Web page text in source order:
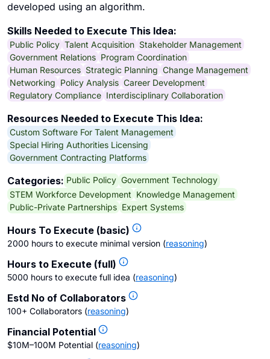
developed using an algorithm.
Skills Needed to Execute This Idea:
Public Policy Talent Acquisition Stakeholder Management
Government Relations Program Coordination
Human Resources Strategic Planning Change Management
Networking Policy Analysis Career Development
Regulatory Compliance Interdisciplinary Collaboration
Resources Needed to Execute This Idea:
Custom Software For Talent Management
Special Hiring Authorities Licensing
Government Contracting Platforms
Categories: Public Policy Government Technology
STEM Workforce Development Knowledge Management
Public-Private Partnerships Expert Systems
Hours To Execute (basic)
2000 hours to execute minimal version (reasoning)
Hours to Execute (full)
5000 hours to execute full idea (reasoning)
Estd No of Collaborators
100+ Collaborators (reasoning)
Financial Potential
$10M–100M Potential (reasoning)